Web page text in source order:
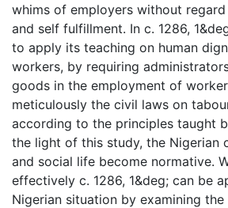
whims of employers without
and self fulfillment. In c. 1286,
to apply its teaching on human
workers, by requiring
goods in the employment of
meticulously the civil laws on
according to the principles taught
the light of this study, the Nigerian
and social life become normative.
effectively c. 1286, 1&deg; can be
Nigerian situation by examining